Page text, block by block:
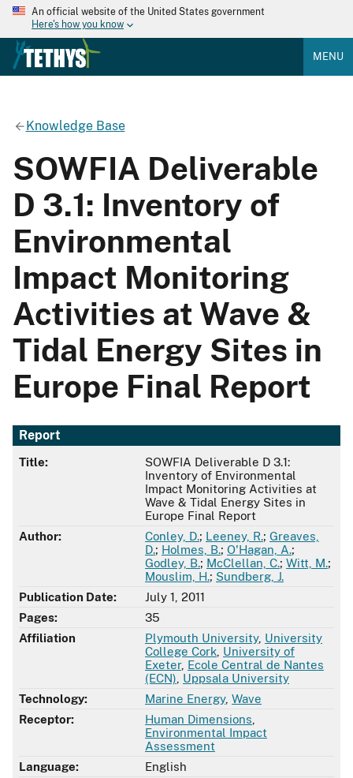
An official website of the United States government
Here's how you know
MENU
Knowledge Base
SOWFIA Deliverable
D 3.1: Inventory of
Environmental
Impact Monitoring
Activities at Wave &
Tidal Energy Sites in
Europe Final Report
Report
Title:
SOWFIA Deliverable D 3.1:
Inventory of Environmental
Impact Monitoring Activities at
Wave & Tidal Energy Sites in
Europe Final Report
Author:
Conley, D.; Leeney, R.; Greaves,
D.; Holmes, B.; O'Hagan, A.;
Godley, B.; McClellan, C.; Witt, M.;
Mouslim, H.; Sundberg, J.
Publication Date:
July 1, 2011
Pages:
35
Affiliation
Plymouth University, University
College Cork University of
Exeter, Ecole Central de Nantes
(ECN) Uppsala University
Technology:
Marine Energy, Wave
Receptor:
Human Dimensions
Environmental Impact
Assessment
Language:
English